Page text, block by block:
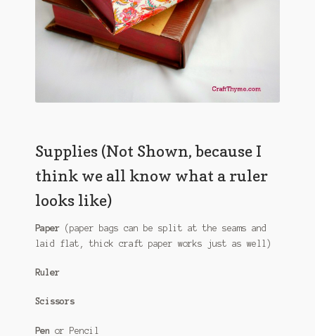
Supplies (Not Shown, because I
think we all know what a ruler
looks like)
Paper(paper bags can be split at the seams and
laid flat, thick craft paper works just as well)
Ruler
Scissors
Pen or Pencil